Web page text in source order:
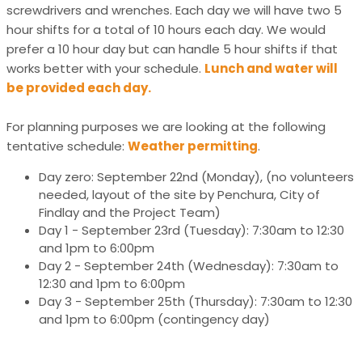
screwdrivers and wrenches. Each day we will have two 5
hour shifts for a total of 10 hours each day. We would
prefer a 10 hour day but can handle 5 hour shifts if that
works better with your schedule. Lunch and water will
be provided each day.
For planning purposes we are looking at the following
tentative schedule: Weather permitting.
Day zero: September 22nd (Monday), (no volunteers
needed, layout of the site by Penchura, City of
Findlay and the Project Team)
Day 1 - September 23rd (Tuesday): 7:30am to 12:30
and 1pm to 6:00pm
Day 2 - September 24th (Wednesday): 7:30am to
12:30 and 1pm to 6:00pm
Day 3 - September 25th (Thursday): 7:30am to 12:30
and 1pm to 6:00pm (contingency day)